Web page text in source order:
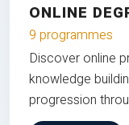
ONLINE
9 programmes
Discover online
knowledge
progression